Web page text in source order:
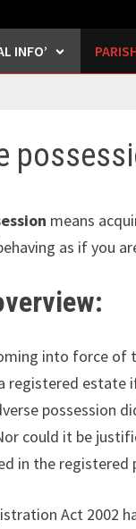
INFO’
means
as if you
into force of
registered estate
possession
could it be
in the
Act 2002